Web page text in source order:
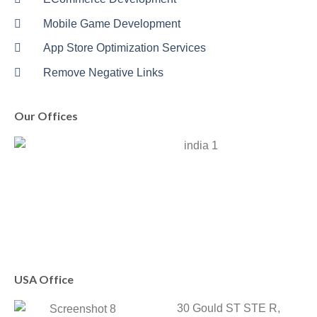
Mobile Game Development
App Store Optimization Services
Remove Negative Links
Our Offices
USA Office
30 Gould ST STE R,